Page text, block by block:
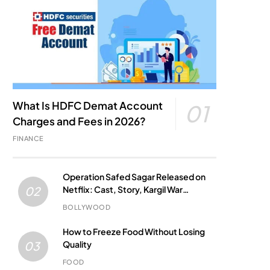
What Is HDFC Demat Account
Charges and Fees in 2026?
01
FINANCE
02
Operation Safed Sagar Released on
Netflix: Cast, Story, Kargil War
Connection and Everything to Know
BOLLYWOOD
03
How to Freeze Food Without Losing
Quality
FOOD